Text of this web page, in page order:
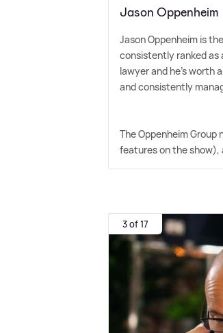
Jason Oppenheim
Jason Oppenheim is
consistently ranked as
lawyer and he's worth
and consistently
The Oppenheim
features on the show),
3 of 17